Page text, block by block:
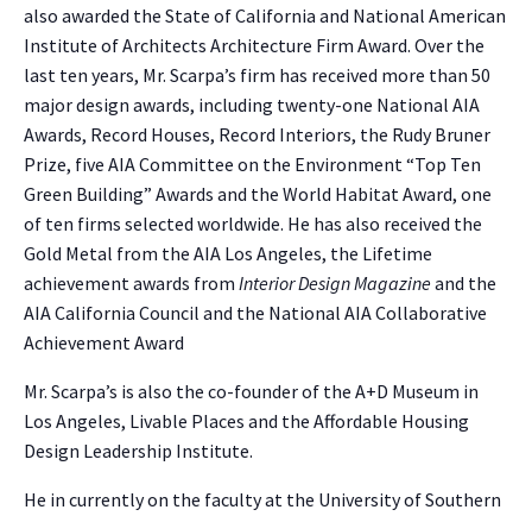
also awarded the State of California and National American
Institute of Architects Architecture Firm Award. Over the
last ten years, Mr. Scarpa’s firm has received more than 50
major design awards, including twenty-one National AIA
Awards, Record Houses, Record Interiors, the Rudy Bruner
Prize, five AIA Committee on the Environment “Top Ten
Green Building” Awards and the World Habitat Award, one
of ten firms selected worldwide. He has also received the
Gold Metal from the AIA Los Angeles, the Lifetime
achievement awards from Interior Design Magazineand the
AIA California Council and the National AIA Collaborative
Achievement Award
Mr. Scarpa’s is also the co-founder of the A+D Museum in
Los Angeles, Livable Places and the Affordable Housing
Design Leadership Institute.
He in currently on the faculty at the University of Southern